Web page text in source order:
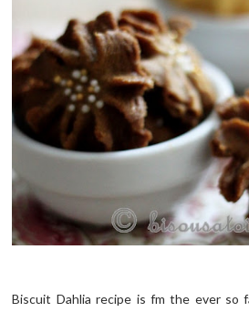
Biscuit Dahlia recipe is fm the ever so